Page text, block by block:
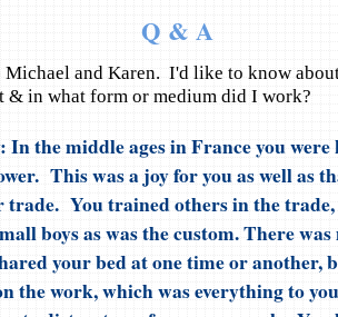
Q & A
and Karen. I'd like to know
& in what form or medium did I work?
the middle ages in France you were
This was a joy for you as well as
You trained others in the trade,
boys as was the custom. There
your bed at one time or another,
the work, which was everything to